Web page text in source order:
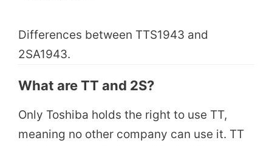
Differences between TTS1943 and
2SA1943.
What are TT and 2S?
Only Toshiba holds the right to use TT,
meaning no other company can use it. TT